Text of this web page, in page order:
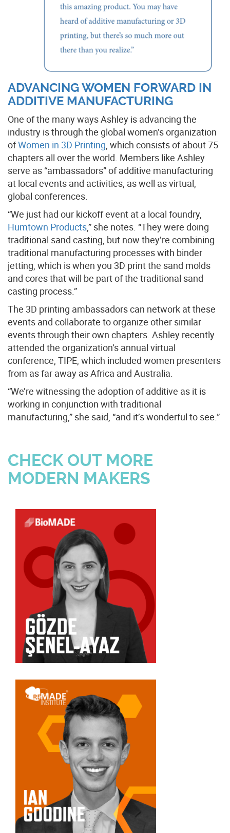
ADVANCING WOMEN FORWARD IN
ADDITIVE MANUFACTURING
One of the many ways Ashley is advancing the
industry is through the global women’s organization
ofWomen in 3D Printing , which consists of about 75
chapters all over the world. Members like Ashley
serve as “ambassadors” of additive manufacturing
at local events and activities, as well as virtual,
global conferences.
“We just had our kickoff event at a local foundry,
Humtown Products,” she notes. “They were doing
traditional sand casting, but now they’re combining
traditional manufacturing processes with binder
jetting, which is when you 3D print the sand molds
and cores that will be part of the traditional sand
casting process.”
The 3D printing ambassadors can network at these
events and collaborate to organize other similar
events through their own chapters. Ashley recently
attended the organization’s annual virtual
conference, TIPE, which included women presenters
from as far away as Africa and Australia.
“We’re witnessing the adoption of additive as it is
working in conjunction with traditional
manufacturing,” she said, “and it’s wonderful to see.”
CHECK OUT MORE
MODERN MAKERS